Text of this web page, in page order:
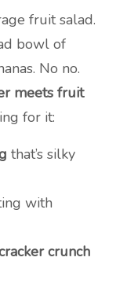
fruit salad.
bowl of
No no.
meets fruit
for it:
that’s silky
with
crunch